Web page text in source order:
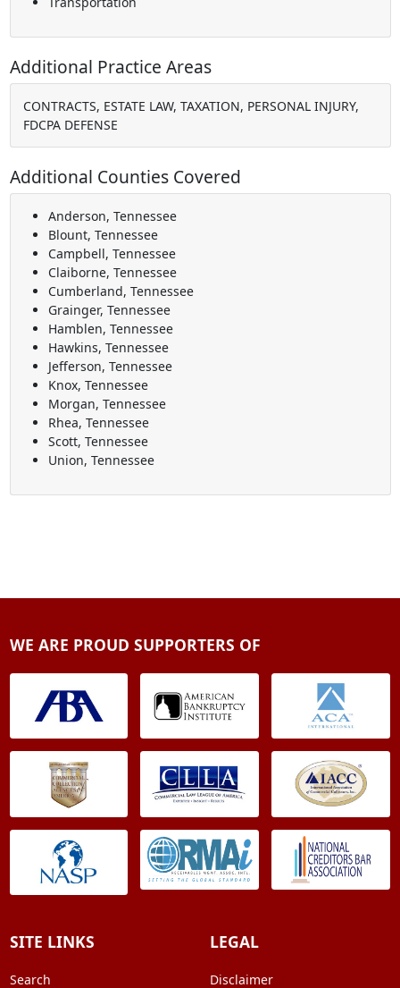
Additional Practice Areas
CONTRACTS, ESTATE LAW, TAXATION, PERSONAL INJURY,
FDCPA DEFENSE
Additional Counties Covered
Anderson, Tennessee
Blount, Tennessee
Campbell, Tennessee
Claiborne, Tennessee
Cumberland, Tennessee
Grainger, Tennessee
Hamblen, Tennessee
Hawkins, Tennessee
Jefferson, Tennessee
Knox, Tennessee
Morgan, Tennessee
Rhea, Tennessee
Scott, Tennessee
Union, Tennessee
WE ARE PROUD SUPPORTERS OF
SITE LINKS
Search
LEGAL
Disclaimer